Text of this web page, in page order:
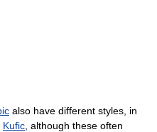
also have different styles, in
Kufic , although these often